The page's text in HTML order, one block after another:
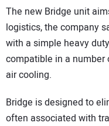
The new Bridge unit
logistics, the company
with a simple heavy
compatible in a
air cooling.
Bridge is designed to
often associated with